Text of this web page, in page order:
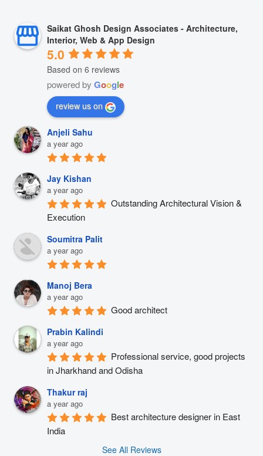
Saikat Ghosh Design Associates - Architecture,
Interior, Web & App Design
5.0
Based on 6 reviews
powered by Google
review us on
Anjeli Sahu
a year ago
Jay Kishan
a year ago
Outstanding Architectural Vision &
Execution
Soumitra Palit
a year ago
Manoj Bera
a year ago
Good architect
Prabin Kalindi
a year ago
Professional service, good projects
in Jharkhand and Odisha
Thakur raj
a year ago
Best architecture designer in East
India
See All Reviews